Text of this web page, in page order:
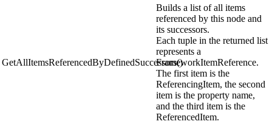
GetAllItemsReferencedByDefinedSuccessors()
Builds a list of all items
referenced by this node and
its successors.
Each tuple in the returned list
represents a
FrameworkItemReference.
The first item is the
ReferencingItem, the second
item is the property name,
and the third item is the
ReferencedItem.